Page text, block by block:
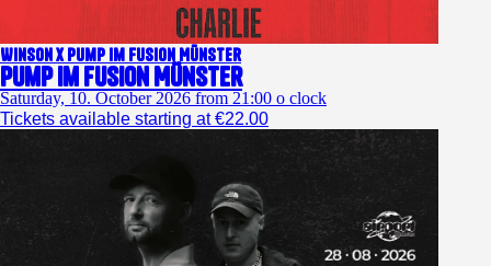
Winson x Pump im Fusion Münster
Pump im Fusion Münster
Saturday, 10. October 2026 from 21:00 o clock
Tickets available starting at €22.00